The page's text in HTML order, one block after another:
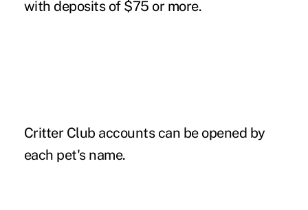
with deposits of $75 or more.
Critter Club accounts can be opened by
each pet's name.